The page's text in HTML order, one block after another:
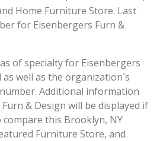
Home Furniture Store. Last
for Eisenbergers Furn &
of specialty for Eisenbergers
well as the organization´s
Additional information
& Design will be displayed if
compare this Brooklyn, NY
Furniture Store, and